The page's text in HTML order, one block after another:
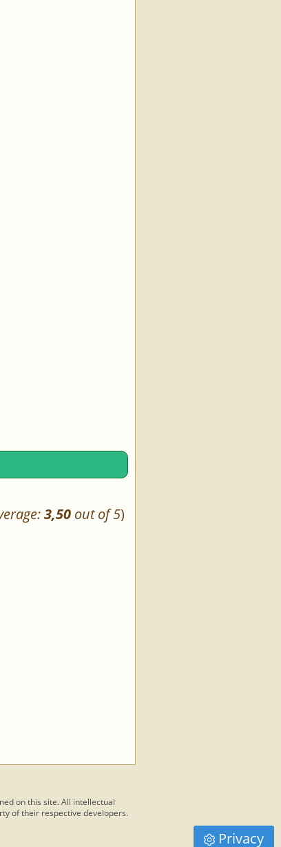
3,50 out of 5)
on this site. All intellectual
of their respective developers.
Privacy